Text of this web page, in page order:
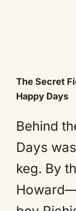
The Secret
Happy Days
Behind
Days
keg. By